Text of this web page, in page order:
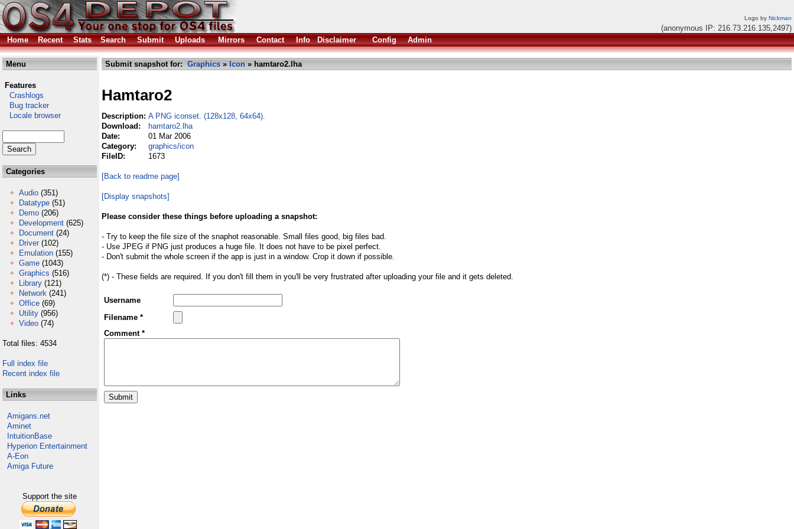
Logo by Nickman
(anonymous IP: 216.73.216.135,2497)
Home
Recent Stats Search Submit Uploads Mirrors Contact Info Disclaimer Config Admin
Menu
Features
Crashlogs
Bug tracker
Locale browser
Categories
Audio (351)
Datatype (51)
Demo (206)
Development (625)
Document (24)
Driver (102)
Emulation (155)
Game (1043)
Graphics (516)
Library (121)
Network (241)
Office (69)
Utility (956)
Video (74)
Total files: 4534
Full index file
Recent index file
Links
Amigans.net
Aminet
IntuitionBase
Hyperion Entertainment
A-Eon
Amiga Future
Support the site
Submit snapshot for: Graphics » Icon » hamtaro2.lha
Hamtaro2
Description: A PNG iconset. (128x128, 64x64).
Download:
hamtaro2.lha
Date:
01 Mar 2006
Category:
graphics/icon
FileID:
1673
[Back to readme page]
[Display snapshots]
Please consider these things before uploading a snapshot:
- Try to keep the file size of the snaphot reasonable. Small files good, big files bad.
- Use JPEG if PNG just produces a huge file. It does not have to be pixel perfect.
- Don't submit the whole screen if the app is just in a window. Crop it down if possible.
(*) - These fields are required. If you don't fill them in you'll be very frustrated after uploading your file and it gets deleted.
Username
Filename *
Comment *